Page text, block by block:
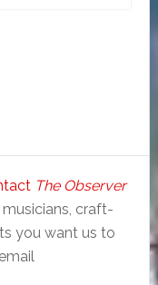
The Observer
craft-
you want us to